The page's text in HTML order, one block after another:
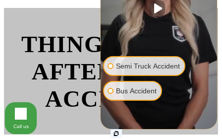
THINGS TO DO
AFTER A BUS
ACCIDENT
Semi Truck Accident
Bus Accident
Call us